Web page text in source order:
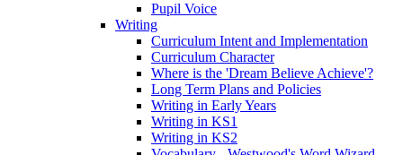
Pupil Voice
Writing
Curriculum Intent and Implementation
Curriculum Character
Where is the 'Dream Believe Achieve'?
Long Term Plans and Policies
Writing in Early Years
Writing in KS1
Writing in KS2